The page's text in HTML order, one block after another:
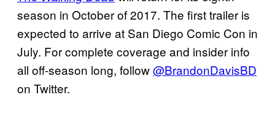
season in October of 2017. The first trailer is
expected to arrive at San Diego Comic Con in
July. For complete coverage and insider info
all off-season long, follow@BrandonDavisBD
on Twitter.